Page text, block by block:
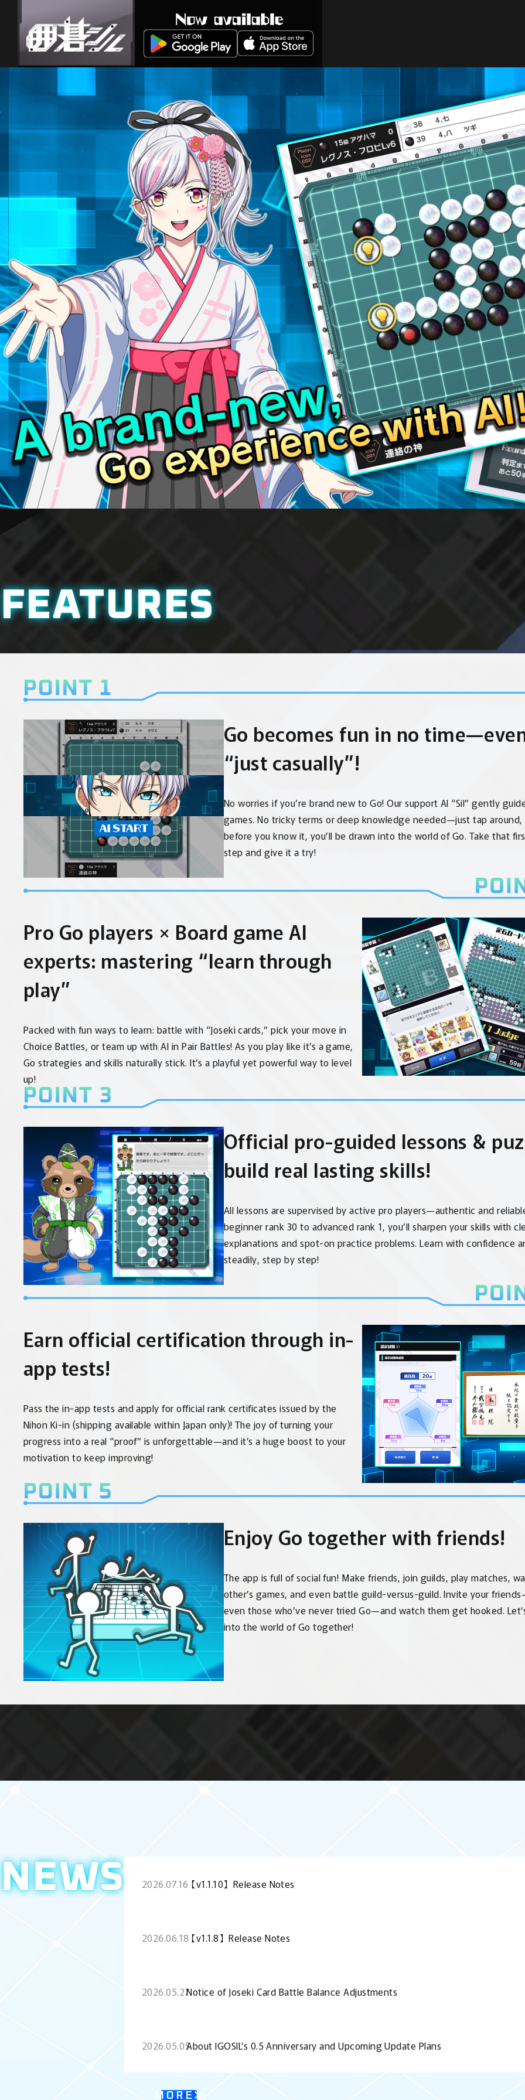
FEATURES
Go becomes fun in no
“just casually”!
No worries if you’re brand new to Go! Our support AI “Sil” gently
games. No tricky terms or deep knowledge needed—just tap around,
before you know it, you’ll be drawn into the world of Go. Take that
step and give it a try!
Pro Go players × Board game AI
experts: mastering “learn through
play”
Packed with fun ways to learn: battle with “Joseki cards,” pick your move in
Choice Battles, or team up with AI in Pair Battles! As you play like it’s a game,
Go strategies and skills naturally stick. It’s a playful yet powerful way to level
up!
Official pro-guided lessons &
build real lasting skills!
All lessons are supervised by active pro players—authentic and
beginner rank 30 to advanced rank 1, you’ll sharpen your skills with
explanations and spot-on practice problems. Learn with confidence
steadily, step by step!
Earn official certification through in-
app tests!
Pass the in-app tests and apply for official rank certificates issued by the
Nihon Ki-in (shipping available within Japan only)! The joy of turning your
progress into a real “proof” is unforgettable—and it’s a huge boost to your
motivation to keep improving!
Enjoy Go together with friends!
The app is full of social fun! Make friends, join guilds, play matches,
other’s games, and even battle guild-versus-guild. Invite your
even those who’ve never tried Go—and watch them get hooked.
into the world of Go together!
NEWS 2026.07.16【v1.1.10】Release Notes
2026.06.18【v1.1.8】Release Notes
2026.05.27Notice of Joseki Card Battle Balance Adjustments
2026.05.05About IGOSIL’s 0.5 Anniversary and Upcoming Update Plans
MORE